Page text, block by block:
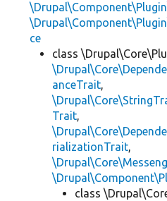
ce
class
anceTrait,
Trait,
rializationTrait,
class